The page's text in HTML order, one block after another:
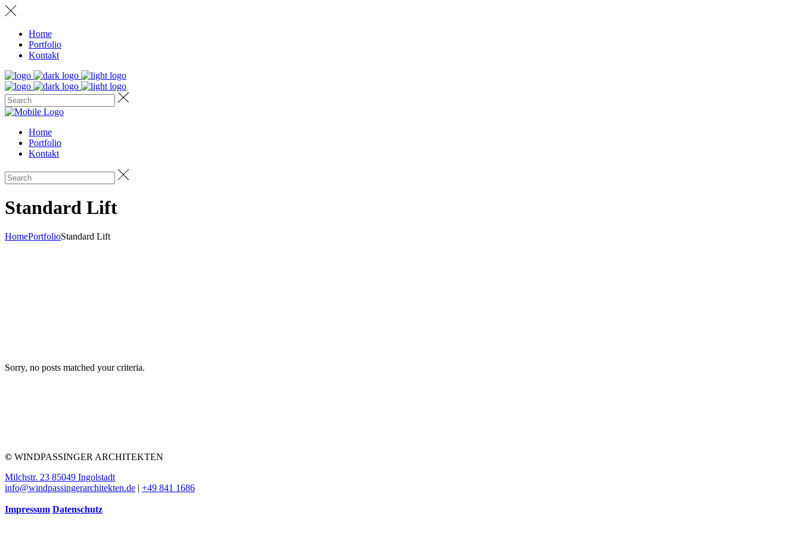
Home
Portfolio
Kontakt
Home
Portfolio
Kontakt
Standard Lift
HomePortfolioStandard Lift
Sorry, no posts matched your criteria.
© WINDPASSINGER ARCHITEKTEN
Milchstr. 23 85049 Ingolstadt
info@windpassingerarchitekten.de | +49 841 1686
Impressum Datenschutz